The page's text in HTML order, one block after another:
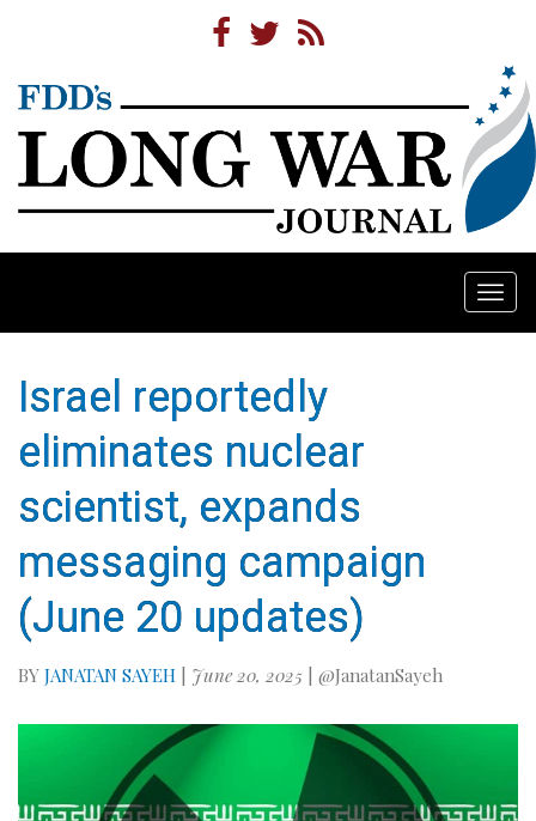
Israel reportedly
eliminates nuclear
scientist, expands
messaging campaign
(June 20 updates)
BY JANATAN SAYEH | June 20, 2025 | @JanatanSayeh